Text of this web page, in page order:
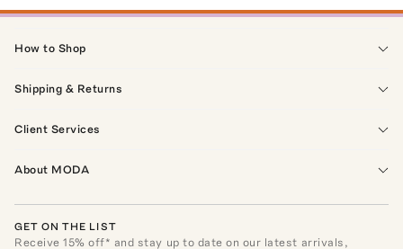
How to Shop
Shipping & Returns
Client Services
About MODA
GET ON THE LIST
Receive15% off* and stay up to date on our latest arrivals,